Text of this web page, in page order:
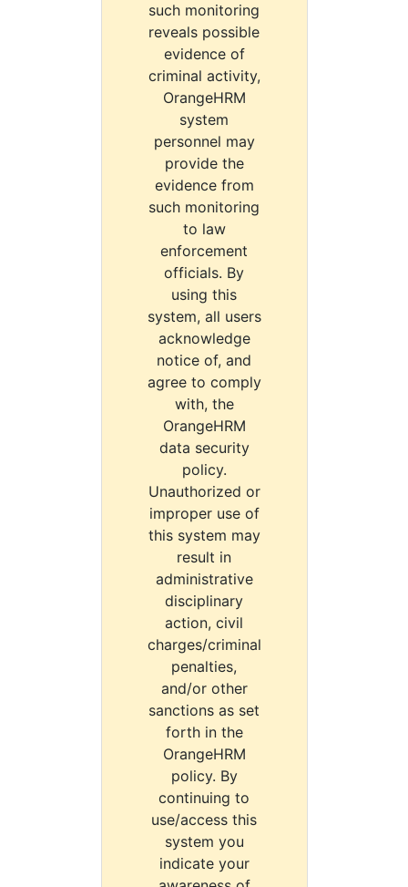
such monitoring
reveals possible
evidence of
criminal activity,
OrangeHRM
system
personnel may
provide the
evidence from
such monitoring
to law
enforcement
officials. By
using this
system, all users
acknowledge
notice of, and
agree to comply
with, the
OrangeHRM
data security
policy.
Unauthorized or
improper use of
this system may
result in
administrative
disciplinary
action, civil
charges/criminal
penalties,
and/or other
sanctions as set
forth in the
OrangeHRM
policy. By
continuing to
use/access this
system you
indicate your